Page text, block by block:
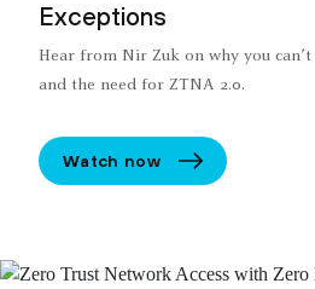
Exceptions
Hear from Nir Zuk on why you
and the need for ZTNA 2.0.
Watch now